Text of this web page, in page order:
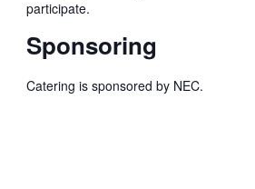
participate.
Sponsoring
Catering is sponsored by NEC.